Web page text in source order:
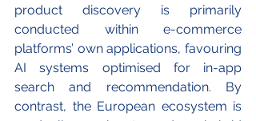
product discovery is primarily
conducted within e-commerce
platforms’ own applications, favouring
AI systems optimised for in-app
search and recommendation. By
contrast, the European ecosystem is